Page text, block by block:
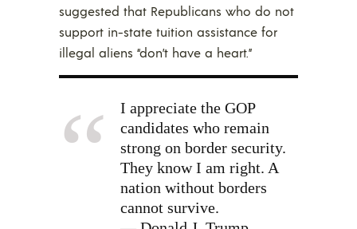
suggested that Republicans who do not
support in-state tuition assistance for
illegal aliens “don’t have a heart.”
I appreciate the GOP
candidates who remain
strong on border security.
They know I am right. A
nation without borders
cannot survive.